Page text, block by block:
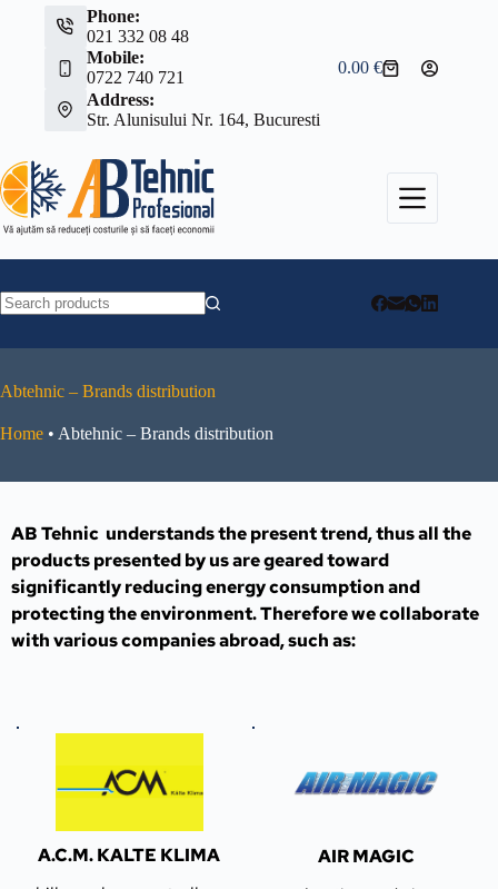
Phone:
021 332 08 48
Mobile:
0722 740 721
Address:
Str. Alunisului Nr. 164, Bucuresti
Shopping
0.00€
Abtehnic – Brands distribution
Home • Abtehnic – Brands distribution
AB Tehnic  understands the present trend, thus all the
products presented by us are geared toward
significantly reducing energy consumption and
protecting the environment. Therefore we collaborate
with various companies abroad, such as:
A.C.M. KALTE KLIMA
AIR MAGIC